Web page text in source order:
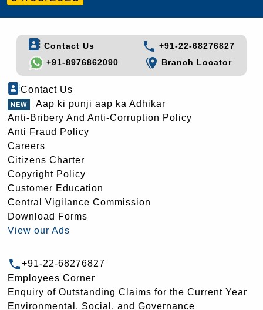
Contact Us
+91-22-68276827
+91-8976862090
Branch Locator
Contact Us
Aap ki punji aap ka Adhikar
Anti-Bribery And Anti-Corruption Policy
Anti Fraud Policy
Careers
Citizens Charter
Copyright Policy
Customer Education
Central Vigilance Commission
Download Forms
View our Ads
+91-22-68276827
Employees Corner
Enquiry of Outstanding Claims for the Current Year
Environmental, Social, and Governance